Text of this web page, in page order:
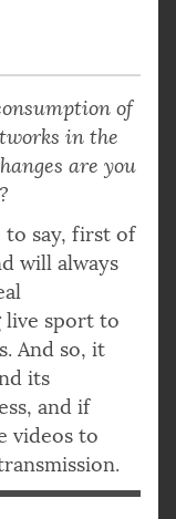
of
in the
are you
to say, first of
will always
sport to
And so, it
its
and if
videos to